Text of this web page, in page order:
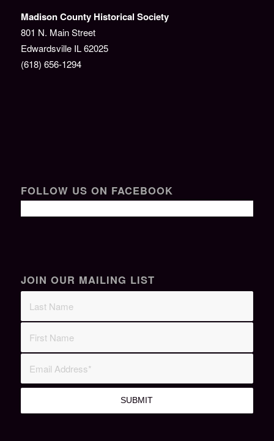
Madison County Historical Society
801 N. Main Street
Edwardsville IL 62025
(618) 656-1294
FOLLOW US ON FACEBOOK
JOIN OUR MAILING LIST